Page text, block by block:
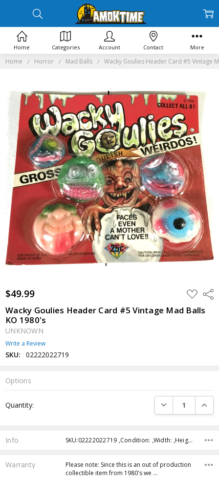
Home Horror Mad Balls Wacky Goulies Header Card #5 Vintage
$49.99 ADD
TO
WISH
LIST
Wacky Goulies Header Card #5 Vintage Mad Balls
KO 1980's
UNKNOWN
Write a Review
SKU: 02222022719
Options
Stock:
Quantity: DECREASE
Info SKU:02222022719 ,Condition: ,Width: ,Height: ,Depth: ,Shipping:
Warranty
Please note: Since this is an out of production
collectible item from 1980's we …
Home Categories Account Contact More